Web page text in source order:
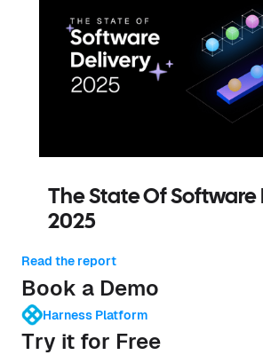
The State Of Software
2025
Read the report
Book a Demo
Harness Platform
Try it for Free